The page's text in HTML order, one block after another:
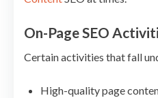
On-Page SEO
Certain activities that fall
High-quality page